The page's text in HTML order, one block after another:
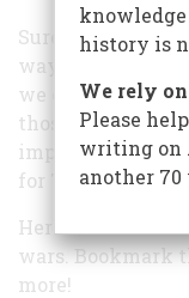
on
Memorial
Day
Sure, parades
way to
we cherish is to
those heroes
important part
for 70 years: tell
Here are some of
wars. Bookmark
more!
knowledge
history is
We rely
Please
writing on
another 70